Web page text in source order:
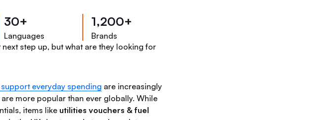
30+
Languages
1,200+
Brands
step up, but what are they looking for
everyday spending are increasingly
more popular than ever globally. While
items like utilities vouchers & fuel